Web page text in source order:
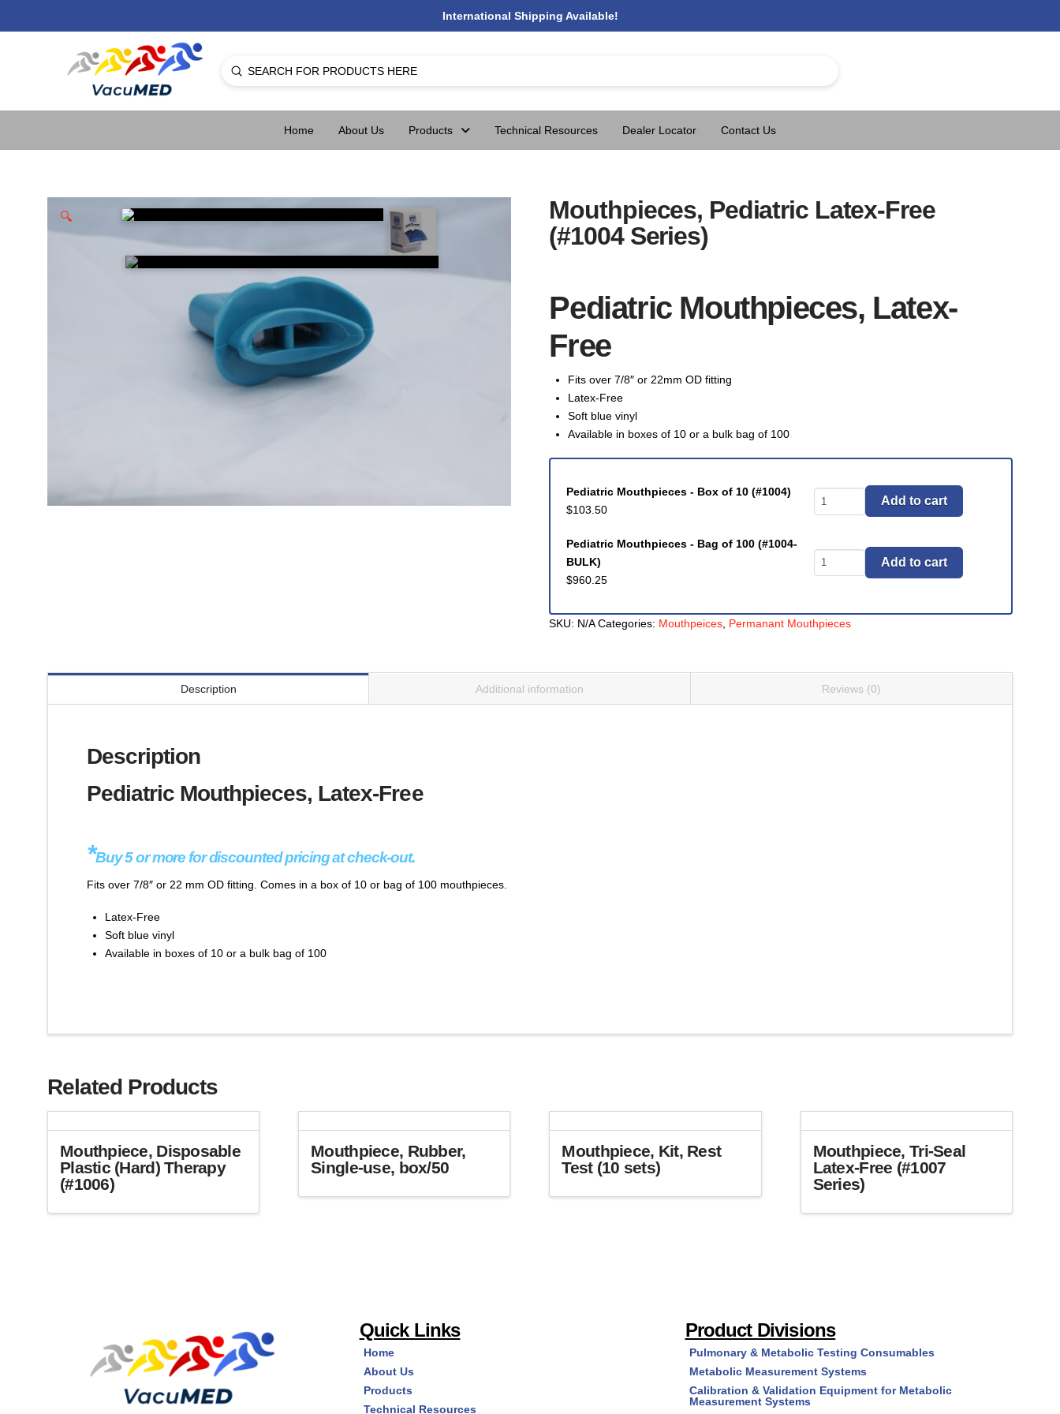
International Shipping Available!
Search
Submit
Home About Us Products Technical Resources Dealer Locator Contact Us
🔍
Mouthpieces, Pediatric Latex-Free
(#1004 Series)
Pediatric Mouthpieces, Latex-
Free
Fits over 7/8″ or 22mm OD fitting
Latex-Free
Soft blue vinyl
Available in boxes of 10 or a bulk bag of 100
Pediatric Mouthpieces - Box of 10 (#1004)
$103.50
Mouthpieces,
Pediatric
Free
(#1004
Add to cart
Pediatric Mouthpieces - Bag of 100 (#1004-
BULK)
$960.25
Mouthpieces,
Pediatric
Free
(#1004
Add to cart
SKU: N/A Categories: Mouthpeices, Permanant Mouthpieces
Description Additional information Reviews (0)
Description
Pediatric Mouthpieces, Latex-Free
*Buy 5 or more for discounted pricing at check-out.
Fits over 7/8″ or 22 mm OD fitting. Comes in a box of 10 or bag of 100 mouthpieces.
Latex-Free
Soft blue vinyl
Available in boxes of 10 or a bulk bag of 100
Related Products
Mouthpiece, Disposable
Plastic (Hard) Therapy
(#1006)
chosen
Mouthpiece, Rubber,
Single-use, box/50
Mouthpiece, Kit, Rest
Test (10 sets)
Mouthpiece, Tri-Seal
Latex-Free (#1007
Series)
may
be
chosen
on
Quick Links
Home
About Us
Products
Technical Resources
Product Divisions
Pulmonary & Metabolic Testing Consumables
Metabolic Measurement Systems
Calibration & Validation Equipment for Metabolic
Measurement Systems